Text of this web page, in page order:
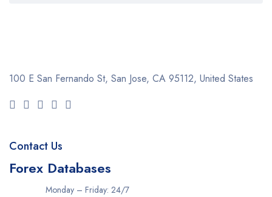
100 E San Fernando St, San Jose, CA 95112, United States
Contact Us
Forex Databases
Monday – Friday: 24/7